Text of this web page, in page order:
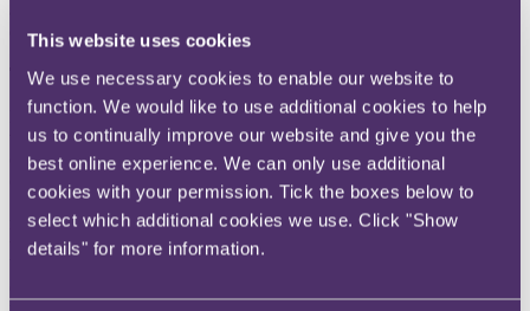
This website uses cookies
We use necessary cookies to enable our website to
function. We would like to use additional cookies to help
us to continually improve our website and give you the
best online experience. We can only use additional
cookies with your permission. Tick the boxes below to
select which additional cookies we use. Click "Show
details" for more information.
down (excluding personal injury claims).
The law
Negligence claims must usually be brought within six years from
when the cause of action accrued (ie, when the damage was
caused). However, when the six-year axe has fallen, and a potential
claimant was unaware of any damage until after that period, Section
14A can step in by starting the clock when the claimant knew that it
might have a potential claim and should investigate further. From
that point, a claimant has three years to bring the claim. Claims must